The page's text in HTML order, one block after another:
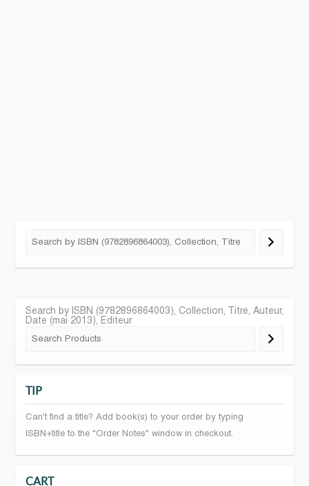
Search by ISBN (9782896864003), Collection, Titre, Auteur,
Date (mai 2013), Editeur
TIP
Can't find a title? Add book(s) to your order by typing
ISBN+title to the "Order Notes" window in checkout.
CART